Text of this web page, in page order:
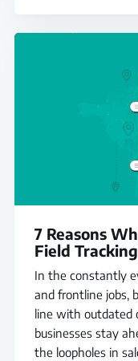
7 Reasons
Field
In the constantly
and frontline jobs,
line with outdated
businesses stay
the loopholes in